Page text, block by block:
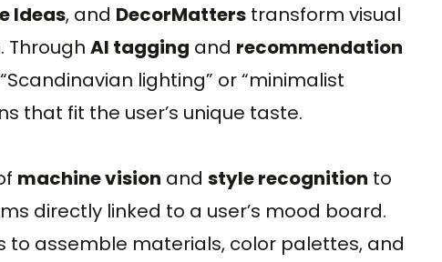
Ideas, and DecorMatters transform visual
Through AI tagging and recommendation
lighting” or “minimalist
that fit the user’s unique taste.
machine vision and style recognition to
directly linked to a user’s mood board.
to assemble materials, color palettes, and